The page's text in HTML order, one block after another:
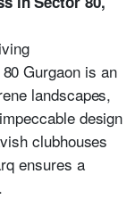
Gurgaon is an
landscapes,
design
clubhouses
ensures a